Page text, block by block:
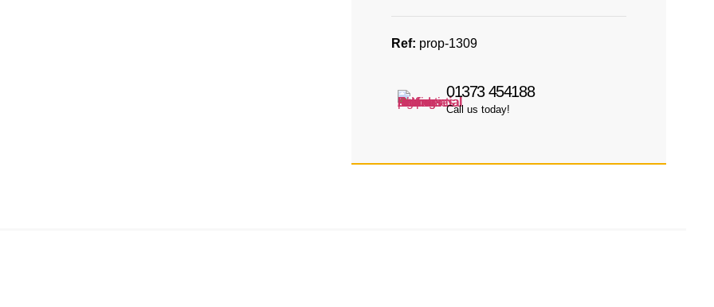
Ref: prop-1309
01373 454188
Call us today!